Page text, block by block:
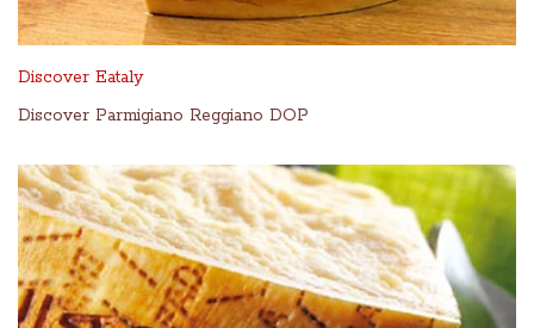
Discover Eataly
Discover Parmigiano Reggiano DOP